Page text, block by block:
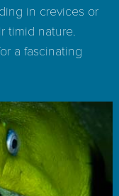
in crevices or
timid nature.
a fascinating